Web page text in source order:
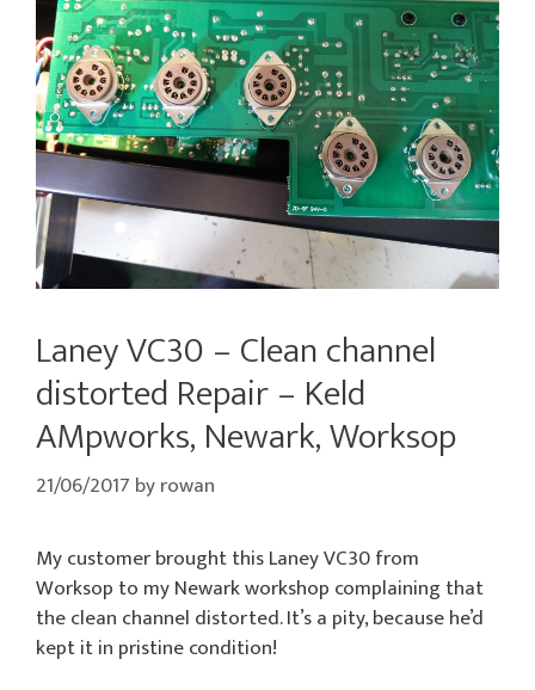
Laney VC30 – Clean channel
distorted Repair – Keld
AMpworks, Newark, Worksop
21/06/2017 byrowan
My customer brought this Laney VC30 from
Worksop to my Newark workshop complaining that
the clean channel distorted. It’s a pity, because he’d
kept it in pristine condition!